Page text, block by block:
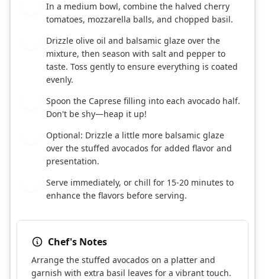
In a medium bowl, combine the halved cherry
tomatoes, mozzarella balls, and chopped basil.
Drizzle olive oil and balsamic glaze over the
mixture, then season with salt and pepper to
taste. Toss gently to ensure everything is coated
evenly.
Spoon the Caprese filling into each avocado half.
Don't be shy—heap it up!
Optional: Drizzle a little more balsamic glaze
over the stuffed avocados for added flavor and
presentation.
Serve immediately, or chill for 15-20 minutes to
enhance the flavors before serving.
Chef's Notes
Arrange the stuffed avocados on a platter and
garnish with extra basil leaves for a vibrant touch.